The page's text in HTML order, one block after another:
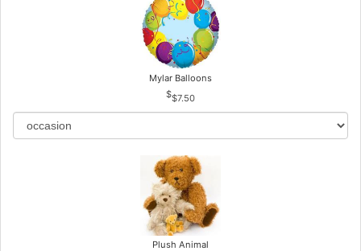
Mylar Balloons
$7.50
Plush Animal